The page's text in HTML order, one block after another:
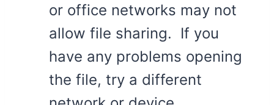
or office networks may not
allow file sharing. If you
have any problems opening
the file, try a different